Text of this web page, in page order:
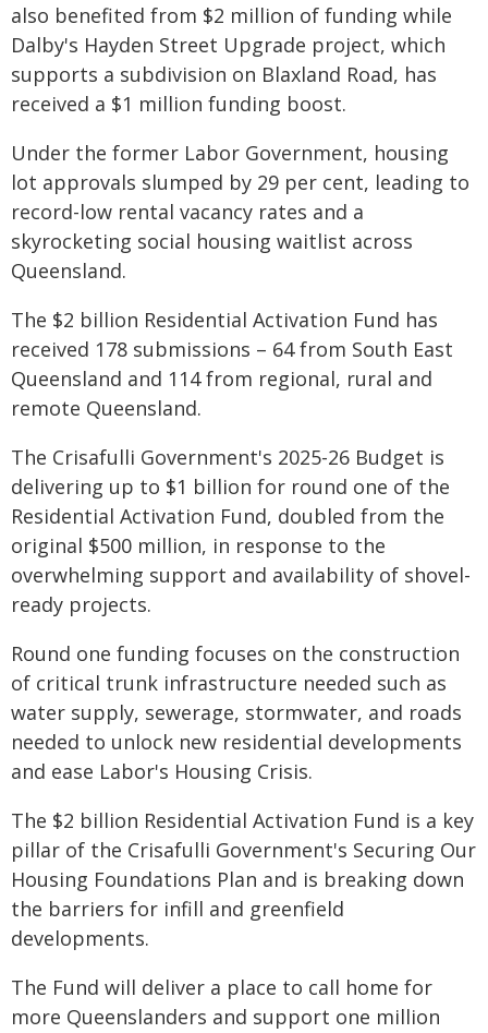
also benefited from $2 million of funding while
Dalby's Hayden Street Upgrade project, which
supports a subdivision on Blaxland Road, has
received a $1 million funding boost.
Under the former Labor Government, housing
lot approvals slumped by 29 per cent, leading to
record-low rental vacancy rates and a
skyrocketing social housing waitlist across
Queensland.
The $2 billion Residential Activation Fund has
received 178 submissions – 64 from South East
Queensland and 114 from regional, rural and
remote Queensland.
The Crisafulli Government's 2025-26 Budget is
delivering up to $1 billion for round one of the
Residential Activation Fund, doubled from the
original $500 million, in response to the
overwhelming support and availability of shovel-
ready projects.
Round one funding focuses on the construction
of critical trunk infrastructure needed such as
water supply, sewerage, stormwater, and roads
needed to unlock new residential developments
and ease Labor's Housing Crisis.
The $2 billion Residential Activation Fund is a key
pillar of the Crisafulli Government's Securing Our
Housing Foundations Plan and is breaking down
the barriers for infill and greenfield
developments.
The Fund will deliver a place to call home for
more Queenslanders and support one million